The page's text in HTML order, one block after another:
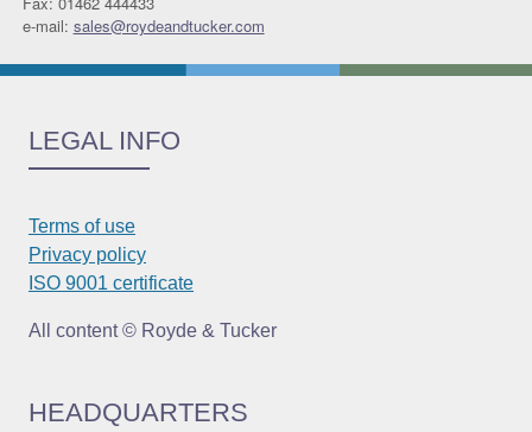
e-mail: sales@roydeandtucker.com
LEGAL INFO
Terms of use
Privacy policy
ISO 9001 certificate
All content © Royde & Tucker
HEADQUARTERS